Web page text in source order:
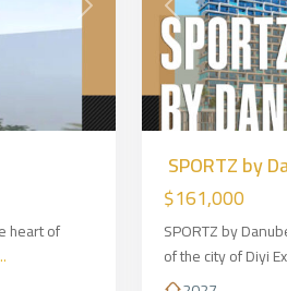
Next
heart of
Previous
SPORTZ by
$161,000
SPORTZ by
of the city of Diyi